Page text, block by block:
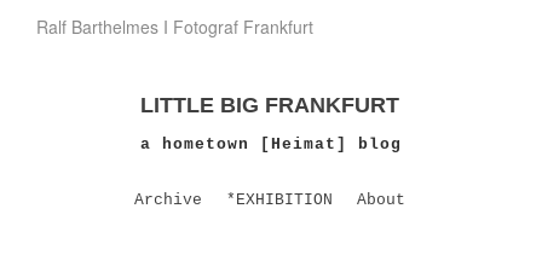
Ralf Barthelmes I Fotograf Frankfurt
LITTLE BIG FRANKFURT
a hometown [Heimat] blog
Archive *EXHIBITION About